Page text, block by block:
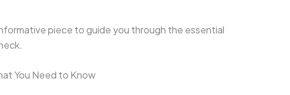
piece to guide you through the essential
You Need to Know